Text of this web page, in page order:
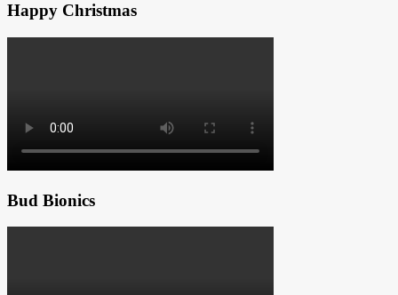
Happy Christmas
Bud Bionics